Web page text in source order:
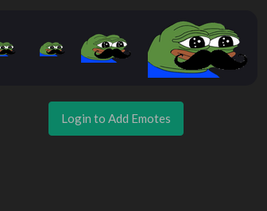
Login to Add Emotes